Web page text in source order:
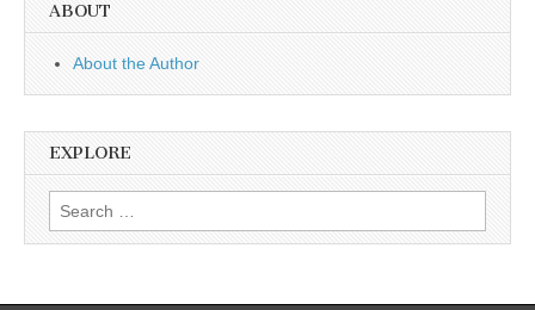
ABOUT
About the Author
EXPLORE
Search
for: